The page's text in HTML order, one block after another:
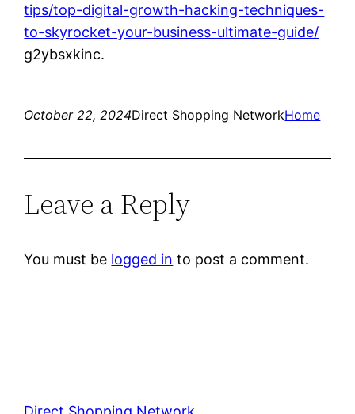
tips/top-digital-growth-hacking-techniques-
to-skyrocket-your-business-ultimate-guide/
g2ybsxkinc.
October 22, 2024Direct Shopping NetworkHome
Leave a Reply
You must be logged in to post a comment.